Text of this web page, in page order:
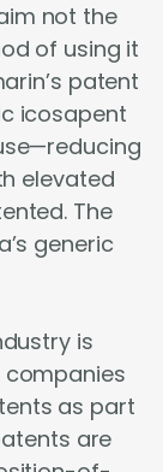
not the
of using it
patent
icosapent
elevated
The
generic
is
as part
are